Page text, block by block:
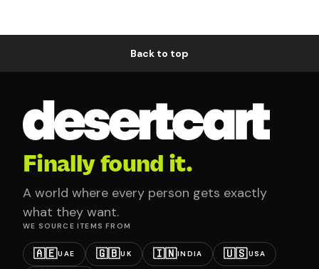
Back to top
Finally found it.
A world where every person gets exactly
what they want.
WE SOURCE ITEMS FROM
🇦🇪UAE 🇬🇧UK 🇮🇳INDIA 🇺🇸USA